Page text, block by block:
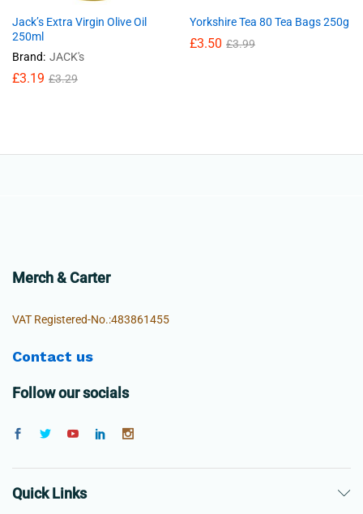
Jack’s Extra Virgin Olive Oil
250ml
Brand: JACK's
£3.19 £3.29
Yorkshire Tea 80 Tea Bags 250g
£3.50 £3.99
Merch & Carter
VAT Registered-No.:483861455
Contact us
Follow our socials
Quick Links